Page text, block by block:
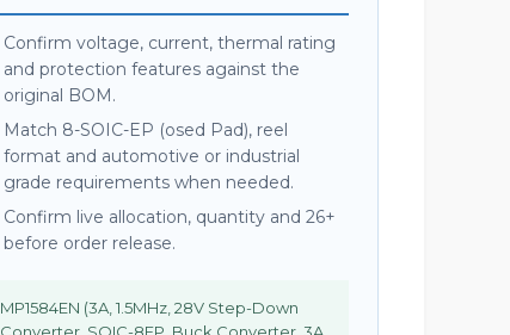
Confirm voltage, current, thermal rating
and protection features against the
original BOM.
Match 8-SOIC-EP (osed Pad), reel
format and automotive or industrial
grade requirements when needed.
Confirm live allocation, quantity and 26+
before order release.
MP1584EN (3A, 1.5MHz, 28V Step-Down